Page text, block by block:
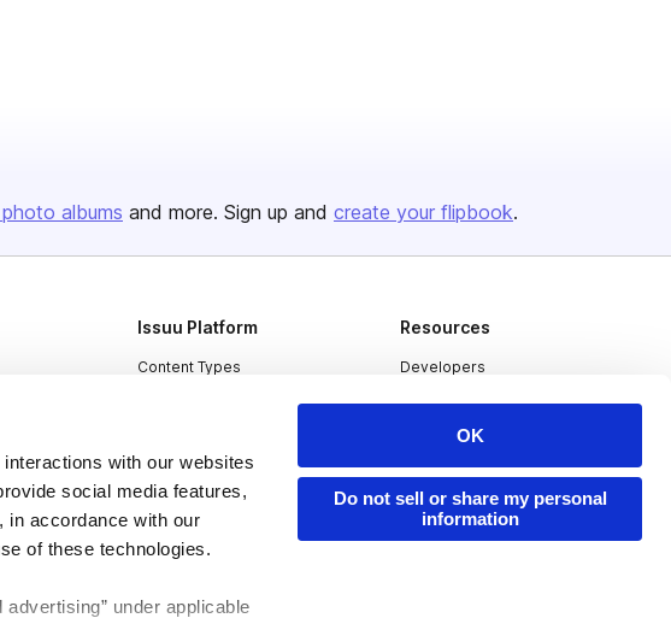
with our websites
social media features,
in accordance with our
of these technologies.
advertising” under applicable
OK
Do not sell or share my personal
information
albums and more. Sign up and create your flipbook.
Issuu Platform
Content Types
Industries
Resources
Developers
Publisher Directory
Redeem Code